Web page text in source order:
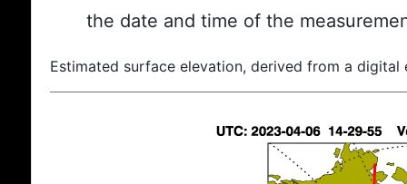
the date and time of the
Estimated surface elevation, derived from a